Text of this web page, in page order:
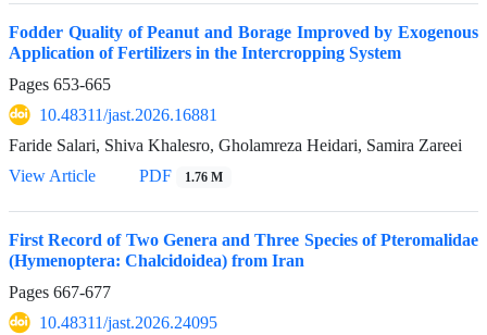
Fodder Quality of Peanut and Borage Improved by Exogenous
Application of Fertilizers in the Intercropping System
Pages 653-665
10.48311/jast.2026.16881
Faride Salari, Shiva Khalesro, Gholamreza Heidari, Samira Zareei
View Article
PDF 1.76 M
First Record of Two Genera and Three Species of Pteromalidae
(Hymenoptera: Chalcidoidea) from Iran
Pages 667-677
10.48311/jast.2026.24095